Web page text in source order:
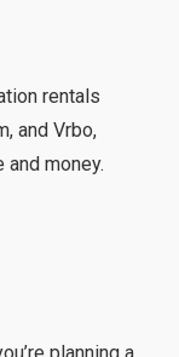
rentals
and Vrbo,
money.
planning a